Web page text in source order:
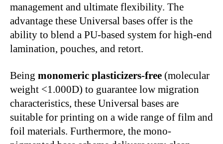
management and ultimate flexibility. The
advantage these Universal bases offer is the
ability to blend a PU-based system for high-end
lamination, pouches, and retort.
Being monomeric plasticizers-free (molecular
weight <1.000D) to guarantee low migration
characteristics, these Universal bases are
suitable for printing on a wide range of film and
foil materials. Furthermore, the mono-